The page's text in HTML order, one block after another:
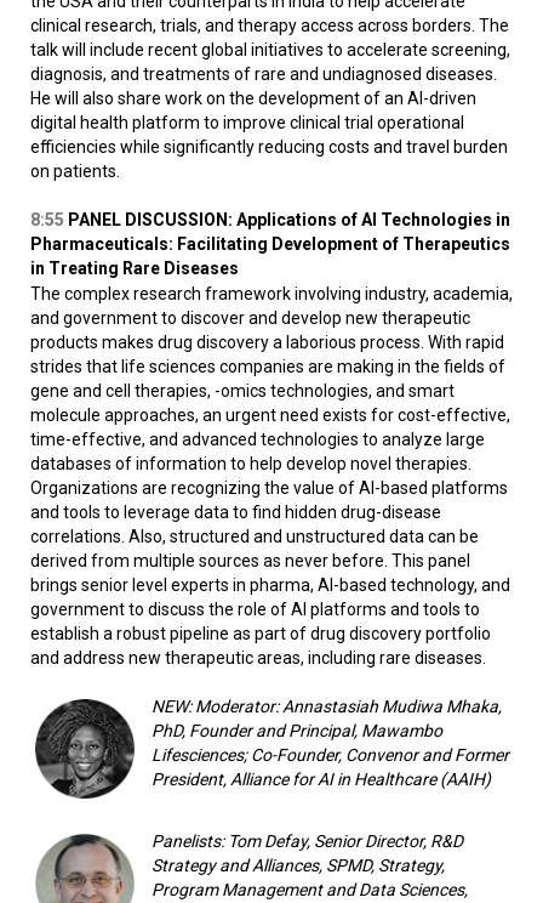
clinical research, trials, and therapy access across borders. The
talk will include recent global initiatives to accelerate screening,
diagnosis, and treatments of rare and undiagnosed diseases.
He will also share work on the development of an AI-driven
digital health platform to improve clinical trial operational
efficiencies while significantly reducing costs and travel burden
on patients.
8:55 PANEL DISCUSSION: Applications of AI Technologies in
Pharmaceuticals: Facilitating Development of Therapeutics
in Treating Rare Diseases
The complex research framework involving industry, academia,
and government to discover and develop new therapeutic
products makes drug discovery a laborious process. With rapid
strides that life sciences companies are making in the fields of
gene and cell therapies, -omics technologies, and smart
molecule approaches, an urgent need exists for cost-effective,
time-effective, and advanced technologies to analyze large
databases of information to help develop novel therapies.
Organizations are recognizing the value of AI-based platforms
and tools to leverage data to find hidden drug-disease
correlations. Also, structured and unstructured data can be
derived from multiple sources as never before. This panel
brings senior level experts in pharma, AI-based technology, and
government to discuss the role of AI platforms and tools to
establish a robust pipeline as part of drug discovery portfolio
and address new therapeutic areas, including rare diseases.
NEW: Moderator: Annastasiah Mudiwa Mhaka,
PhD, Founder and Principal, Mawambo
Lifesciences; Co-Founder, Convenor and Former
President, Alliance for AI in Healthcare (AAIH)
Panelists: Tom Defay, Senior Director, R&D
Strategy and Alliances, SPMD, Strategy,
Program Management and Data Sciences,